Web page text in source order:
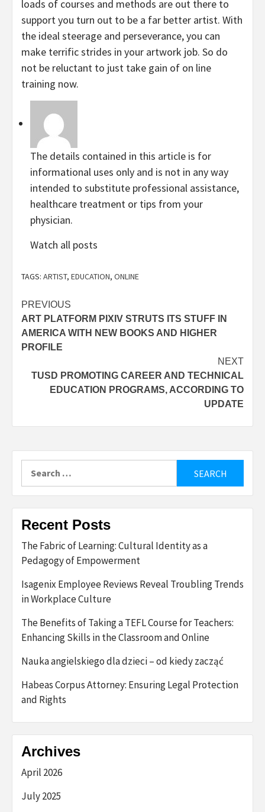
loads of courses and methods are out there to
support you turn out to be a far better artist. With
the ideal steerage and perseverance, you can
make terrific strides in your artwork job. So do
not be reluctant to just take gain of on line
training now.
The details contained in this article is for
informational uses only and is not in any way
intended to substitute professional assistance,
healthcare treatment or tips from your
physician.
Watch all posts
TAGS: ARTIST, EDUCATION, ONLINE
Post
navigation
PREVIOUS
ART PLATFORM PIXIV STRUTS ITS STUFF IN
AMERICA WITH NEW BOOKS AND HIGHER
PROFILE
NEXT
TUSD PROMOTING CAREER AND TECHNICAL
EDUCATION PROGRAMS, ACCORDING TO
UPDATE
Recent Posts
The Fabric of Learning: Cultural Identity as a
Pedagogy of Empowerment
Isagenix Employee Reviews Reveal Troubling Trends
in Workplace Culture
The Benefits of Taking a TEFL Course for Teachers:
Enhancing Skills in the Classroom and Online
Nauka angielskiego dla dzieci – od kiedy zacząć
Habeas Corpus Attorney: Ensuring Legal Protection
and Rights
Archives
April 2026
July 2025